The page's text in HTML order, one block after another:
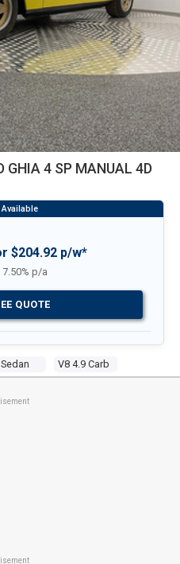
GHIA 4 SP MANUAL 4D
V8 4.9 Carb
$204.92 p/w*
7.50% p/a
QUOTE